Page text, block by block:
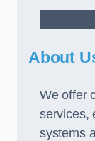
About
We offer
services,
systems